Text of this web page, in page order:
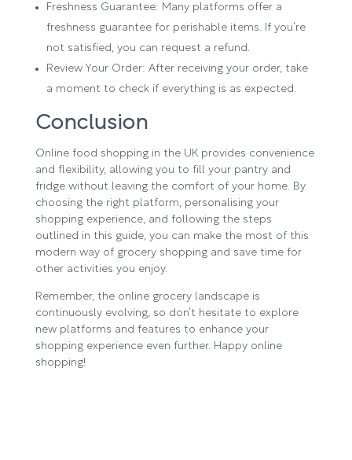
Freshness Guarantee: Many platforms offer a
freshness guarantee for perishable items. If you’re
not satisfied, you can request a refund.
Review Your Order: After receiving your order, take
a moment to check if everything is as expected.
Conclusion
Online food shopping in the UK provides convenience
and flexibility, allowing you to fill your pantry and
fridge without leaving the comfort of your home. By
choosing the right platform, personalising your
shopping experience, and following the steps
outlined in this guide, you can make the most of this
modern way of grocery shopping and save time for
other activities you enjoy.
Remember, the online grocery landscape is
continuously evolving, so don’t hesitate to explore
new platforms and features to enhance your
shopping experience even further. Happy online
shopping!